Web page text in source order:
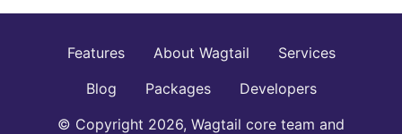
Features About Wagtail
Services
Blog
Packages
Developers
© Copyright 2026, Wagtail core team and